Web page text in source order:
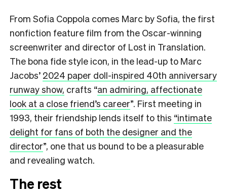
From Sofia Coppola comes Marc by Sofia, the first
nonfiction feature film from the Oscar-winning
screenwriter and director of Lost in Translation.
The bona fide style icon, in the lead-up to Marc
Jacobs’ 2024 paper doll-inspired 40th anniversary
runway show, crafts “an admiring, affectionate
look at a close friend’s career”. First meeting in
1993, their friendship lends itself to this “intimate
delight for fans of both the designer and the
director”, one that us bound to be a pleasurable
and revealing watch.
The rest